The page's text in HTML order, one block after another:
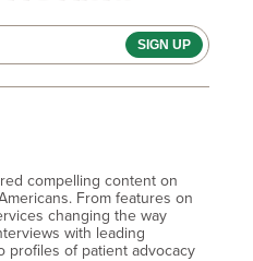
compelling content on
From features on
changing the way
with leading
profiles of patient advocacy